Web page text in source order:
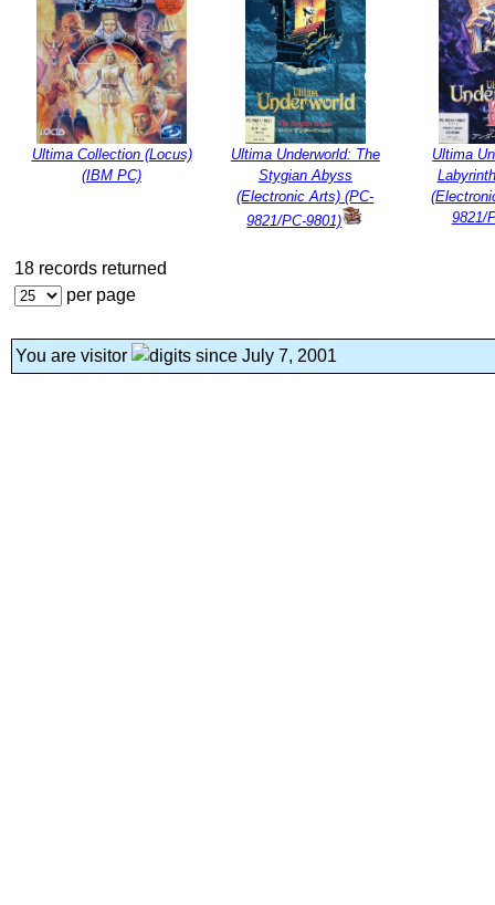
Ultima Collection (Locus)
(IBM PC)
Ultima Underworld: The
Stygian Abyss
(Electronic Arts) (PC-
9821/PC-9801)
Ultima
9821/
18 records returned
per page
You are visitor since July 7, 2001